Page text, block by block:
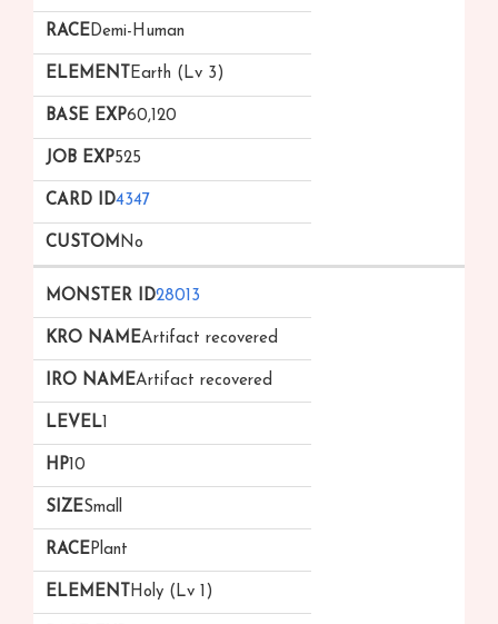
Demi-Human
Earth (Lv 3)
60,120
525
4347
No
28013
Artifact recovered
Artifact recovered
10
Small
Plant
Holy (Lv 1)